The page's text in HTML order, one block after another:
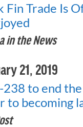
Fin Trade Is
in the News
21, 2019
238 to end
to becoming